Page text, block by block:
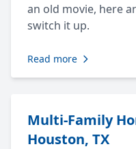
an old movie, here
switch it up.
Read more
Multi-Family
Houston, TX